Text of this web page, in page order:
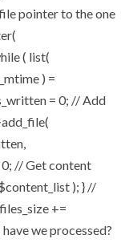
pointer to the one
( list(
) =
= 0; // Add
// Get content
); } //
+=
we processed?